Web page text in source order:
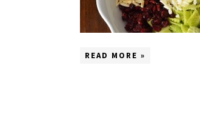
READ MORE »